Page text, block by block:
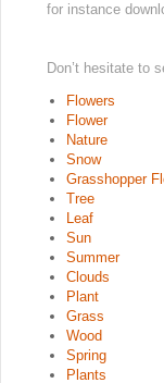
for instance
Don’t hesitate to
Flowers
Flower
Nature
Snow
Grasshopper
Tree
Leaf
Sun
Summer
Clouds
Plant
Grass
Wood
Spring
Plants